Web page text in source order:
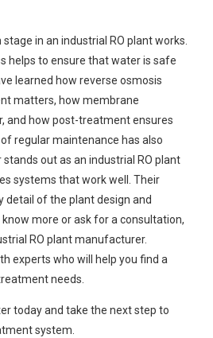
in an industrial RO plant works.
helps to ensure that water is safe
learned how reverse osmosis
matters, how membrane
and how post-treatment ensures
regular maintenance has also
stands out as an industrial RO plant
systems that work well. Their
detail of the plant design and
more or ask for a consultation,
RO plant manufacturer.
experts who will help you find a
needs.
today and take the next step to
system.